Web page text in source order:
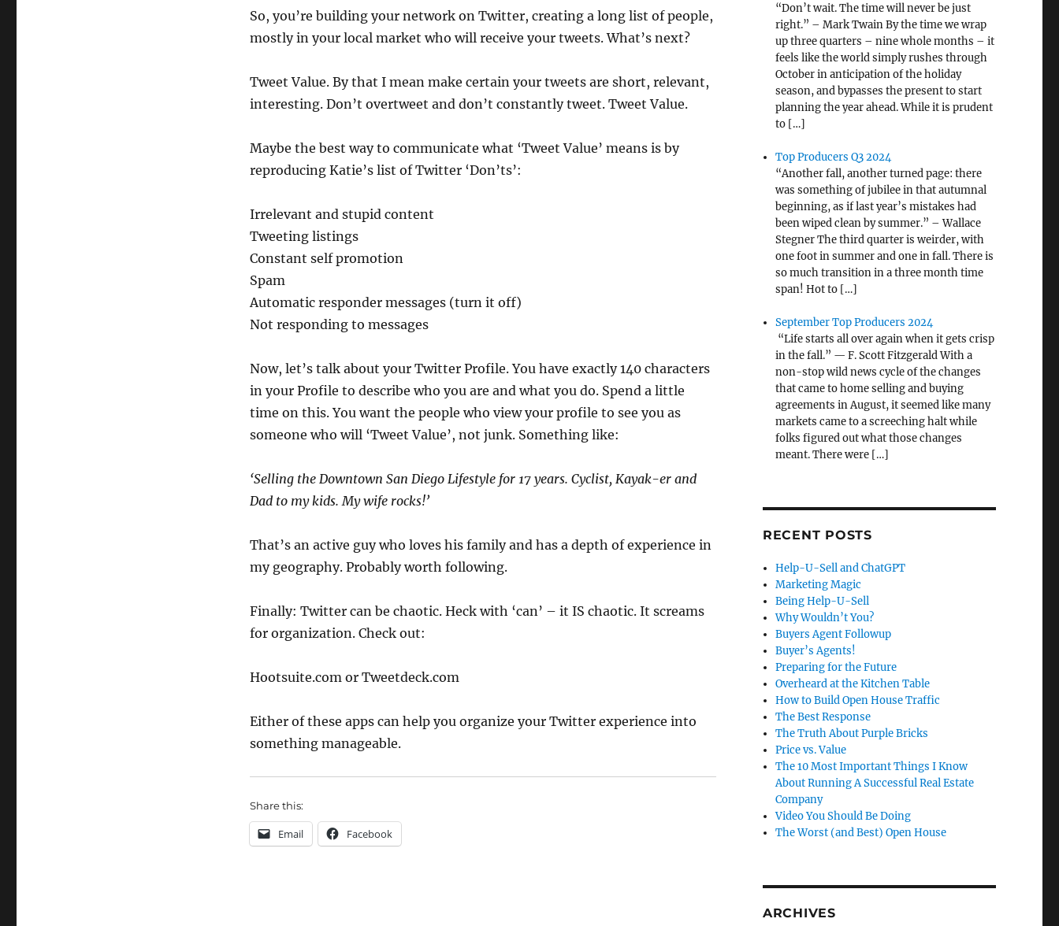
So, you’re building your network on Twitter, creating a long list of people,
mostly in your local market who will receive your tweets. What’s next?
Tweet Value. By that I mean make certain your tweets are short, relevant,
interesting. Don’t overtweet and don’t constantly tweet. Tweet Value.
Maybe the best way to communicate what ‘Tweet Value’ means is by
reproducing Katie’s list of Twitter ‘Don’ts’:
Irrelevant and stupid content
Tweeting listings
Constant self promotion
Spam
Automatic responder messages (turn it off)
Not responding to messages
Now, let’s talk about your Twitter Profile. You have exactly 140 characters
in your Profile to describe who you are and what you do. Spend a little
time on this. You want the people who view your profile to see you as
someone who will ‘Tweet Value’, not junk. Something like:
‘Selling the Downtown San Diego Lifestyle for 17 years. Cyclist, Kayak-er and
Dad to my kids. My wife rocks!’
That’s an active guy who loves his family and has a depth of experience in
my geography. Probably worth following.
Finally: Twitter can be chaotic. Heck with ‘can’ – it IS chaotic. It screams
for organization. Check out:
Hootsuite.com or Tweetdeck.com
Either of these apps can help you organize your Twitter experience into
something manageable.
Share this:
Email Facebook
“Don’t wait. The time will never be just
right.” – Mark Twain By the time we wrap
up three quarters – nine whole months – it
feels like the world simply rushes through
October in anticipation of the holiday
season, and bypasses the present to start
planning the year ahead. While it is prudent
to […]
Top Producers Q3 2024
“Another fall, another turned page: there
was something of jubilee in that autumnal
beginning, as if last year’s mistakes had
been wiped clean by summer.” – Wallace
Stegner The third quarter is weirder, with
one foot in summer and one in fall. There is
so much transition in a three month time
span! Hot to […]
September Top Producers 2024
“Life starts all over again when it gets crisp
in the fall.” — F. Scott Fitzgerald With a
non-stop wild news cycle of the changes
that came to home selling and buying
agreements in August, it seemed like many
markets came to a screeching halt while
folks figured out what those changes
meant. There were […]
RECENT POSTS
Help-U-Sell and ChatGPT
Marketing Magic
Being Help-U-Sell
Why Wouldn’t You?
Buyers Agent Followup
Buyer’s Agents!
Preparing for the Future
Overheard at the Kitchen Table
How to Build Open House Traffic
The Best Response
The Truth About Purple Bricks
Price vs. Value
The 10 Most Important Things I Know
About Running A Successful Real Estate
Company
Video You Should Be Doing
The Worst (and Best) Open House
ARCHIVES